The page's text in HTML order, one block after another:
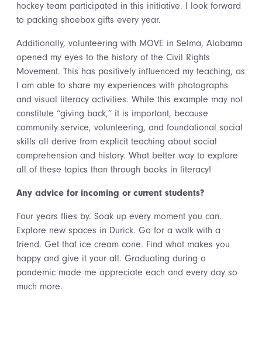
hockey team participated in this initiative. I look forward
to packing shoebox gifts every year.
Additionally, volunteering with MOVE in Selma, Alabama
opened my eyes to the history of the Civil Rights
Movement. This has positively influenced my teaching, as
I am able to share my experiences with photographs
and visual literacy activities. While this example may not
constitute “giving back,” it is important, because
community service, volunteering, and foundational social
skills all derive from explicit teaching about social
comprehension and history. What better way to explore
all of these topics than through books in literacy!
Any advice for incoming or current students?
Four years flies by. Soak up every moment you can.
Explore new spaces in Durick. Go for a walk with a
friend. Get that ice cream cone. Find what makes you
happy and give it your all. Graduating during a
pandemic made me appreciate each and every day so
much more.